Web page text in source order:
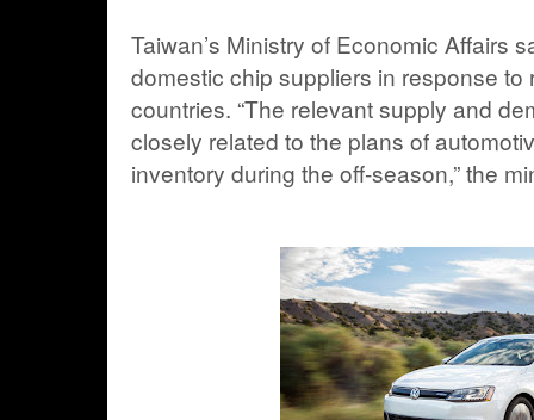
Taiwan’s Ministry of Economic Affairs
domestic chip suppliers in response to
countries. “The relevant supply and
closely related to the plans of
inventory during the off-season,” the